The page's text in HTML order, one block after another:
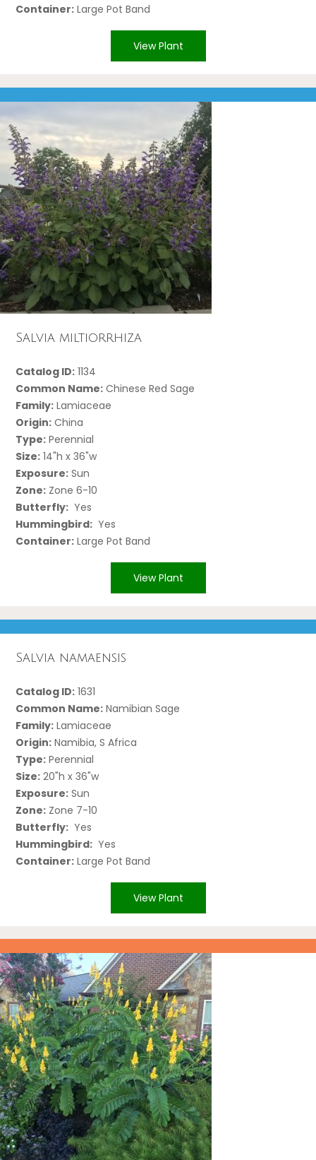
Container: Large Pot Band
View Plant
Salvia miltiorrhiza
Catalog ID: 1134
Common Name: Chinese Red Sage
Family: Lamiaceae
Origin: China
Type: Perennial
Size: 14"h x 36"w
Exposure: Sun
Zone: Zone 6-10
Butterfly: Yes
Hummingbird: Yes
Container: Large Pot Band
View Plant
Salvia namaensis
Catalog ID: 1631
Common Name: Namibian Sage
Family: Lamiaceae
Origin: Namibia, S Africa
Type: Perennial
Size: 20"h x 36"w
Exposure: Sun
Zone: Zone 7-10
Butterfly: Yes
Hummingbird: Yes
Container: Large Pot Band
View Plant